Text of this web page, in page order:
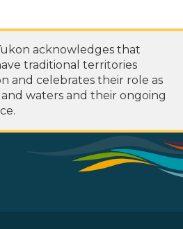
acknowledges that
traditional territories
and celebrates their role as
waters and their ongoing